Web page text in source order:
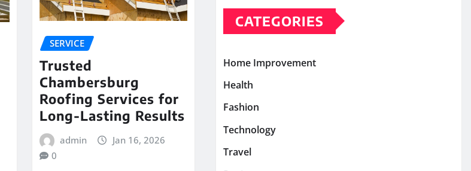
SERVICE
Trusted
Chambersburg
Roofing Services for
Long-Lasting Results
admin
Jan 16, 2026
0
CATEGORIES
Home Improvement
Health
Fashion
Technology
Travel